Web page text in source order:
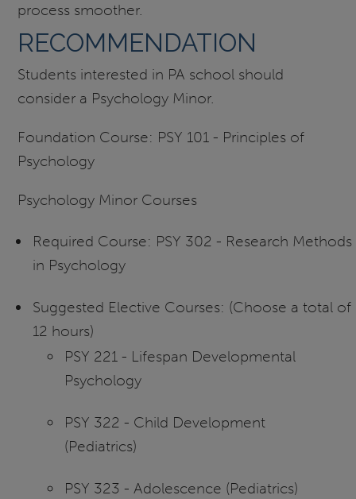
process smoother.
RECOMMENDATION
Students interested in PA school should
consider a Psychology Minor.
Foundation Course: PSY 101 - Principles of
Psychology
Psychology Minor Courses
Required Course: PSY 302 - Research Methods
in Psychology
Suggested Elective Courses: (Choose a total of
12 hours)
PSY 221 - Lifespan Developmental
Psychology
PSY 322 - Child Development
(Pediatrics)
PSY 323 - Adolescence (Pediatrics)